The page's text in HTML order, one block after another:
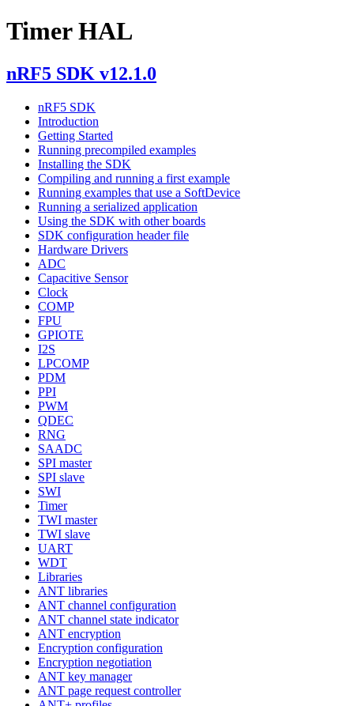
Timer HAL
nRF5 SDK v12.1.0
nRF5 SDK
Introduction
Getting Started
Running precompiled examples
Installing the SDK
Compiling and running a first example
Running examples that use a SoftDevice
Running a serialized application
Using the SDK with other boards
SDK configuration header file
Hardware Drivers
ADC
Capacitive Sensor
Clock
COMP
FPU
GPIOTE
I2S
LPCOMP
PDM
PPI
PWM
QDEC
RNG
SAADC
SPI master
SPI slave
SWI
Timer
TWI master
TWI slave
UART
WDT
Libraries
ANT libraries
ANT channel configuration
ANT channel state indicator
ANT encryption
Encryption configuration
Encryption negotiation
ANT key manager
ANT page request controller